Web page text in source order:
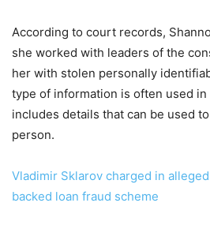
According to court records,
she worked with leaders of the
her with stolen personally
type of information is often used
includes details that can be used
person.
Vladimir Sklarov charged in
backed loan fraud scheme